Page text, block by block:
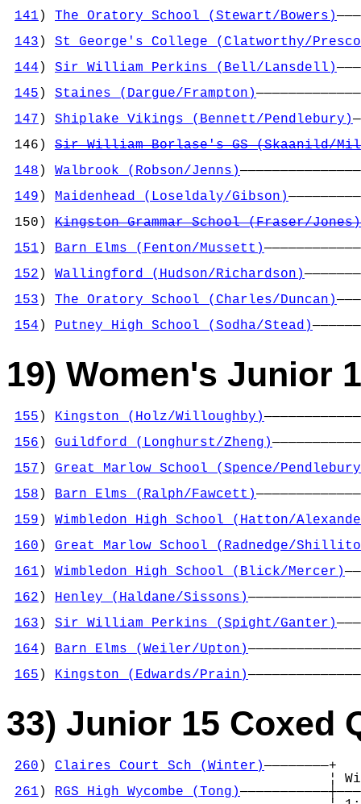
141 ) The Oratory School (Stewart/Bowers)
143 ) St George's College (Clatworthy/
144 ) Sir William Perkins (Bell/Lansdell)
145 ) Staines (Dargue/Frampton)
147 ) Shiplake Vikings (Bennett/Pendlebury)
146) Sir William Borlase's GS (Skaanild/
148 ) Walbrook (Robson/Jenns)
149 ) Maidenhead (Loseldaly/Gibson)
150) Kingston Grammar School (Fraser/Jones)
151 ) Barn Elms (Fenton/Mussett)
152 ) Wallingford (Hudson/Richardson)
153 ) The Oratory School (Charles/Duncan)
154 ) Putney High School (Sodha/Stead)
19) Women's Junior
155 ) Kingston (Holz/Willoughby)
156 ) Guildford (Longhurst/Zheng)
157 ) Great Marlow School (Spence/
158 ) Barn Elms (Ralph/Fawcett)
159 ) Wimbledon High School (Hatton/
160 ) Great Marlow School (Radnedge/
161 ) Wimbledon High School (Blick/Mercer)
162 ) Henley (Haldane/Sissons)
163 ) Sir William Perkins (Spight/Ganter)
164 ) Barn Elms (Weiler/Upton)
165 ) Kingston (Edwards/Prain)
33) Junior 15 Coxed
260 ) Claires Court Sch (Winter)————————+
261 ) RGS High Wycombe (Tong)